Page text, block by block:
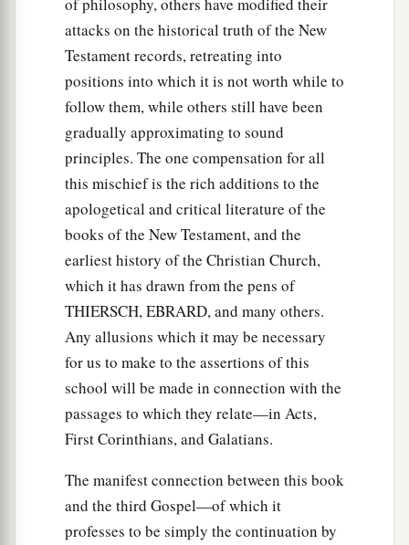
of philosophy, others have modified their
attacks on the historical truth of the New
Testament records, retreating into
positions into which it is not worth while to
follow them, while others still have been
gradually approximating to sound
principles. The one compensation for all
this mischief is the rich additions to the
apologetical and critical literature of the
books of the New Testament, and the
earliest history of the Christian Church,
which it has drawn from the pens of
THIERSCH, EBRARD, and many others.
Any allusions which it may be necessary
for us to make to the assertions of this
school will be made in connection with the
passages to which they relate—in Acts,
First Corinthians, and Galatians.
The manifest connection between this book
and the third Gospel—of which it
professes to be simply the continuation by